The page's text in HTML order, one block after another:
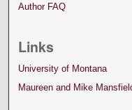
Author FAQ
Links
University of Montana
Maureen and Mike